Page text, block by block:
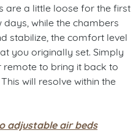
are a little loose for the first
while the chambers
stabilize, the comfort level
you originally set. Simply
to bring it back to
will resolve within the
adjustable air beds